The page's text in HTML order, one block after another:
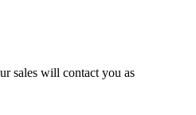
sales will contact you as